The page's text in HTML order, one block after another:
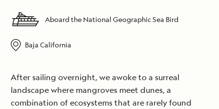
Aboard the National Geographic Sea Bird
Baja California
After sailing overnight, we awoke to a surreal
landscape where mangroves meet dunes, a
combination of ecosystems that are rarely found